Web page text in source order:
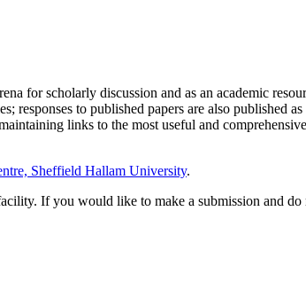
for scholarly discussion and as an academic
responses to published papers are also published
links to the most useful and
Sheffield Hallam University.
If you would like to make a submission and